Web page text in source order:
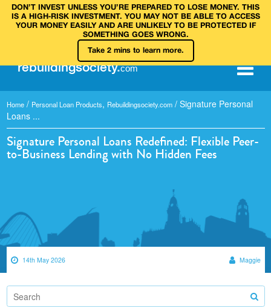
DON’T INVEST UNLESS YOU’RE PREPARED TO LOSE MONEY. THIS
IS A HIGH‑RISK INVESTMENT. YOU MAY NOT BE ABLE TO ACCESS
YOUR MONEY EASILY AND ARE UNLIKELY TO BE PROTECTED IF
SOMETHING GOES WRONG.
Take 2 mins to learn more.
rebuildingsociety.com
Home / Personal Loan Products, Rebuildingsociety.com / Signature Personal
Loans ...
Signature Personal Loans Redefined: Flexible Peer-
to-Business Lending with No Hidden Fees
14th May 2026 Maggie